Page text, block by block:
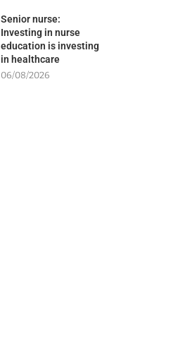
Senior nurse:
Investing in nurse
education is investing
in healthcare
06/08/2026